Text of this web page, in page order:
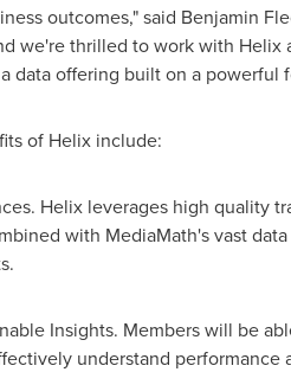
outcomes," said Benjamin
we're thrilled to work with
data offering built on a powerful
of Helix include:
Helix leverages high quality
with MediaMath's vast
Insights. Members will be
understand performance